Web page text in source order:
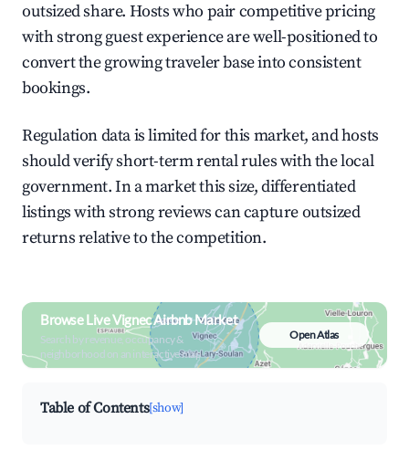
outsized share. Hosts who pair competitive pricing
with strong guest experience are well-positioned to
convert the growing traveler base into consistent
bookings.
Regulation data is limited for this market, and hosts
should verify short-term rental rules with the local
government. In a market this size, differentiated
listings with strong reviews can capture outsized
returns relative to the competition.
Browse Live Vignec Airbnb Market
Search by revenue, occupancy &
neighborhood on an interactive map
Open Atlas
Table of Contents[show]